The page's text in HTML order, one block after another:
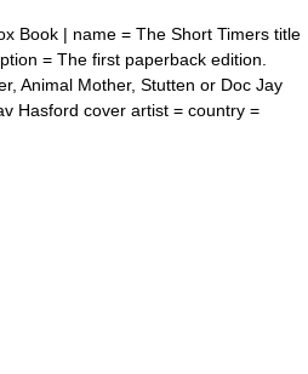
Book | name = The Short Timers title
= The first paperback edition.
Animal Mother, Stutten or Doc Jay
Hasford cover artist = country =